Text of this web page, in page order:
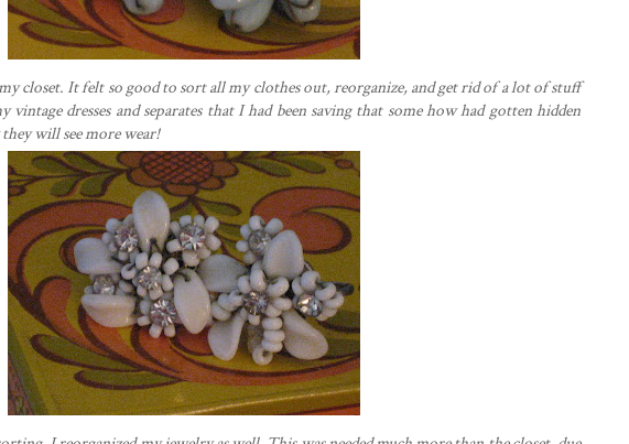
closet. It felt so good to sort all my clothes out, reorganize, and get rid of a lot of stuff
dresses and separates that I had been saving that some how had gotten hidden
will see more wear!